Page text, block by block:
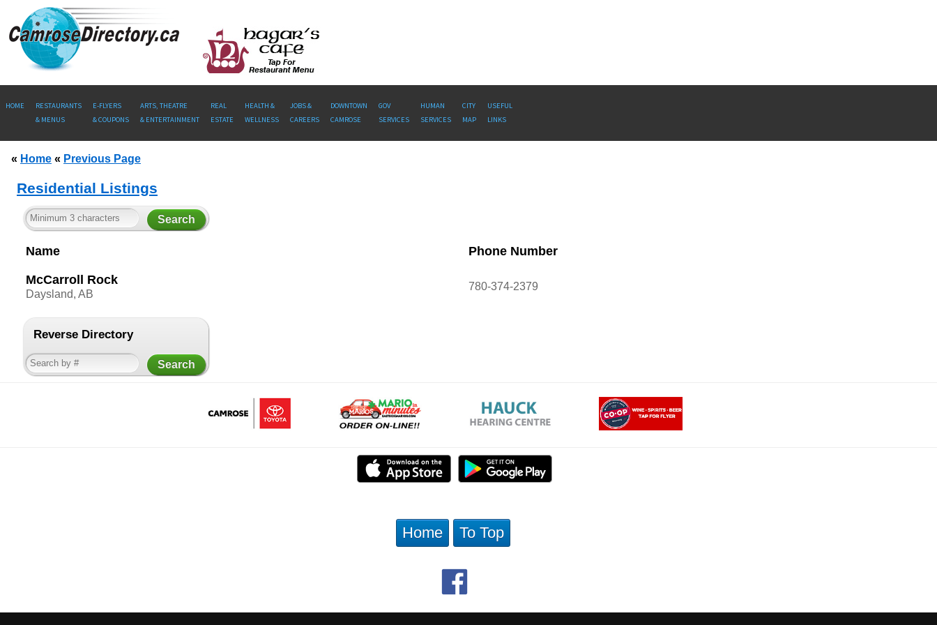
HOME
RESTAURANTS
& MENUS
E-FLYERS
& COUPONS
ARTS, THEATRE
& ENTERTAINMENT
REAL
ESTATE
HEALTH &
WELLNESS
JOBS &
CAREERS
DOWNTOWN
CAMROSE
GOV
SERVICES
HUMAN
SERVICES
CITY
MAP
USEFUL
LINKS
« Home « Previous Page
Residential Listings
Name Phone Number
McCarroll Rock
Daysland, AB
780-374-2379
Reverse Directory
Home To Top